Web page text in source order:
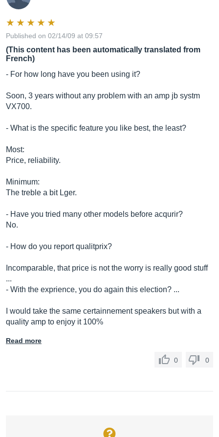
Published on 02/14/09 at 09:57
(This content has been automatically translated from
French)
- For how long have you been using it?
Soon, 3 years without any problem with an amp jb systm
VX700.
- What is the specific feature you like best, the least?
Most:
Price, reliability.
Minimum:
The treble a bit Lger.
- Have you tried many other models before acqurir?
No.
- How do you report qualitprix?
Incomparable, that price is not the worry is really good stuff
...
- With the exprience, you do again this election? ...
I would take the same certainnement speakers but with a
quality amp to enjoy it 100%
Read more
0 0